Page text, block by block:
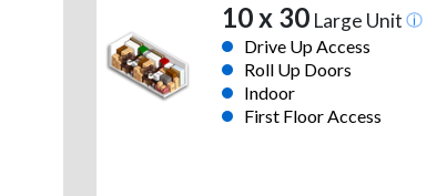
10 x 30Large Unit
Drive Up Access
Roll Up Doors
Indoor
First Floor Access